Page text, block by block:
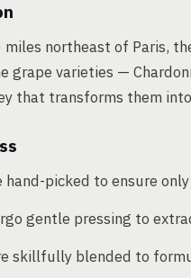
northeast of Paris,
grape varieties —
that transforms them
hand-picked to ensure
gentle pressing to
skillfully blended to